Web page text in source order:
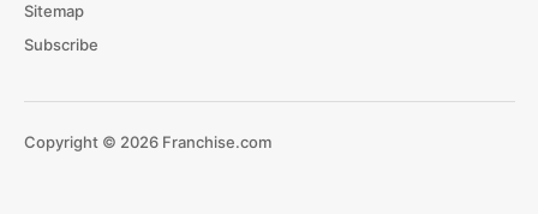
Sitemap
Subscribe
Copyright © 2026 Franchise.com